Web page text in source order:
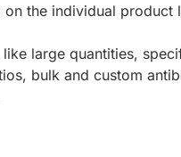
the individual product
large quantities,
bulk and custom